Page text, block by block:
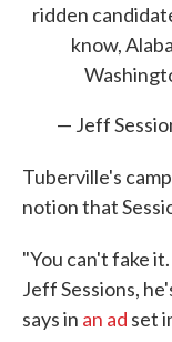
ridden
know,
— Jeff
Tuberville's
notion that
"You can't fake
Jeff Sessions,
says in an ad set